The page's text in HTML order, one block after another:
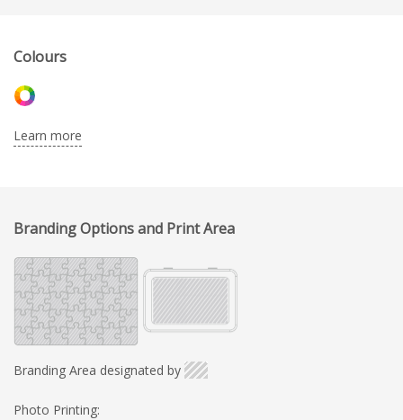
Colours
Learn more
Branding Options and Print Area
Branding Area designated by
Photo Printing: